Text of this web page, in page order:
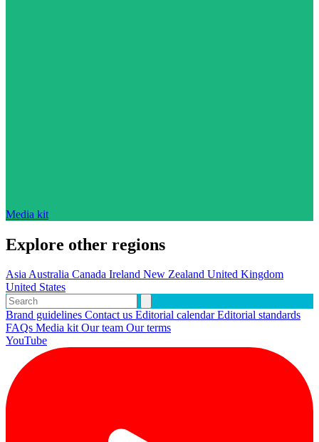
Media kit
Explore other regions
AsiaAustralia Canada Ireland New Zealand United Kingdom
United States
Brand guidelines Contact us Editorial calendarEditorial standards
FAQs Media kitOur team Our terms
YouTube